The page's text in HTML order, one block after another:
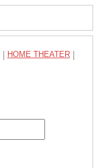
HOME THEATER